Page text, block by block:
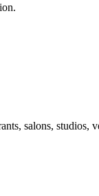
salons, studios,